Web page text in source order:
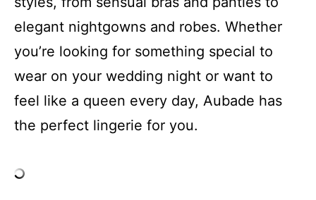
elegant nightgowns and robes. Whether
you’re looking for something special to
wear on your wedding night or want to
feel like a queen every day, Aubade has
the perfect lingerie for you.